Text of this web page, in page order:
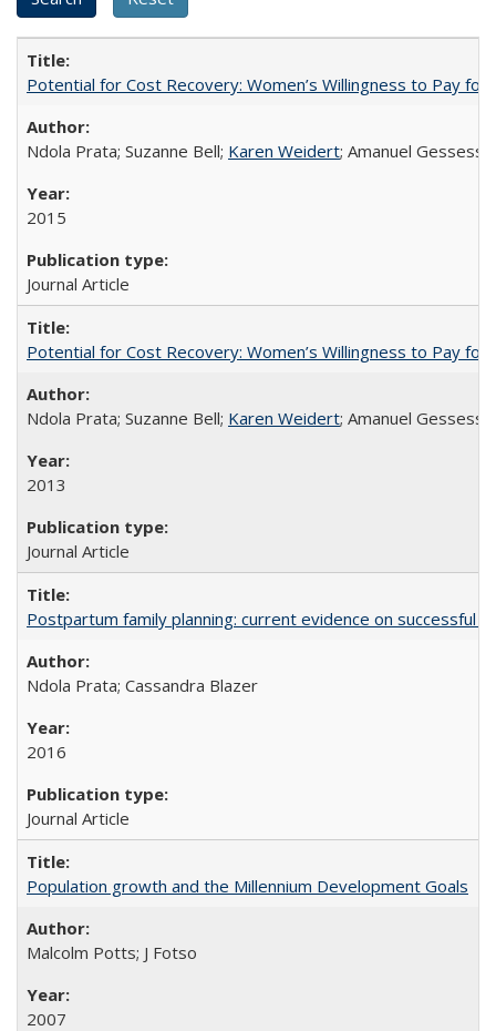
Potential for Cost Recovery: Women’s Willingness to Pay
Ndola Prata; Suzanne Bell; Karen Weidert; Amanuel
2015
Journal Article
Potential for Cost Recovery: Women’s Willingness to Pay
Ndola Prata; Suzanne Bell; Karen Weidert; Amanuel
2013
Journal Article
Postpartum family planning: current evidence on successful
Ndola Prata; Cassandra Blazer
2016
Journal Article
Population growth and the Millennium Development Goals
Malcolm Potts; J Fotso
2007